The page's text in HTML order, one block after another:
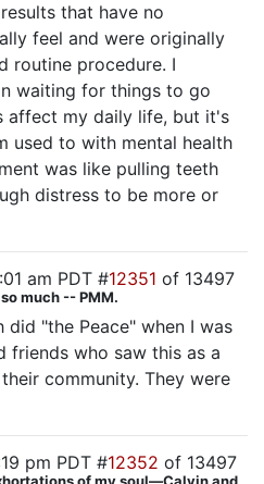
that have no
feel and were originally
routine procedure. I
waiting for things to go
affect my daily life, but it's
used to with mental health
was like pulling teeth
distress to be more or
am PDT #12351 of 13497
much -- PMM.
"the Peace" when I was
friends who saw this as a
community. They were
pm PDT #12352 of 13497